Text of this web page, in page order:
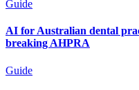
Guide
AI for Australian dental
breaking AHPRA
Guide